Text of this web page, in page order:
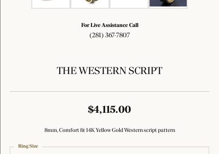
For Live Assistance Call
(281) 367-7807
THE WESTERN SCRIPT
$4,115.00
8mm, Comfort fit 14K Yellow Gold Western script pattern
Ring Size